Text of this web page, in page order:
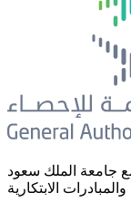
مع جامعة الملك سعود
الابتكارية